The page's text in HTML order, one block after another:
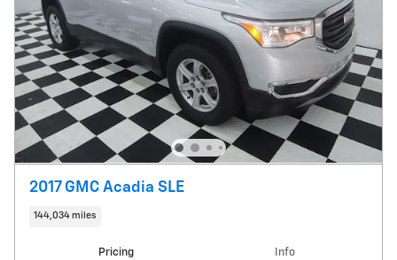
2017 GMC Acadia SLE
144,034 miles
Pricing Info